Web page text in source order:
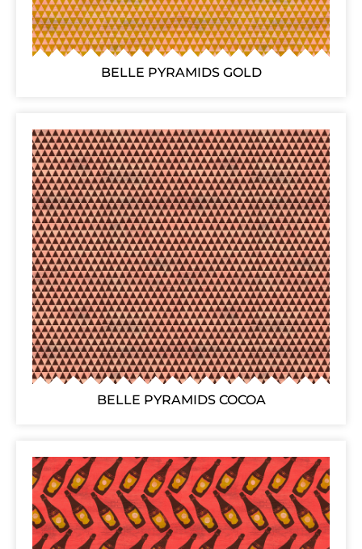
BELLE PYRAMIDS GOLD
BELLE PYRAMIDS COCOA